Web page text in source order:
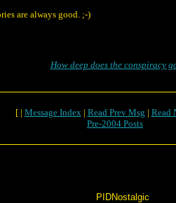
are always good. ;-)
How deep does the conspiracy
[ | Message Index| Read Prev Msg | Read
Pre-2004 Posts
PIDNostalgic